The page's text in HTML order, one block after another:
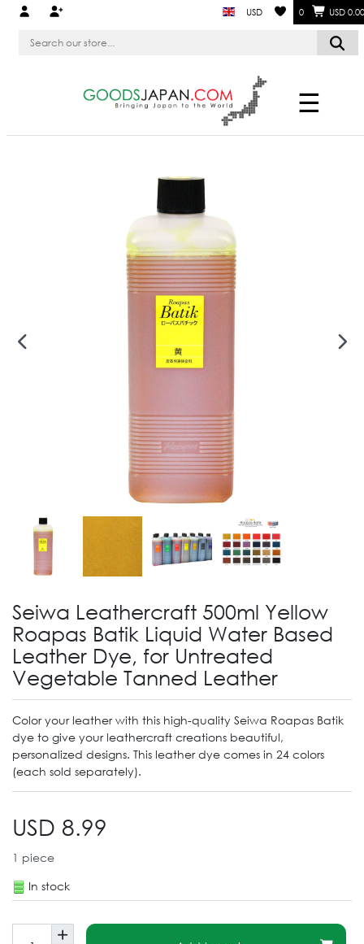
USD 0 USD 0.00
☰
Seiwa Leathercraft 500ml Yellow
Roapas Batik Liquid Water Based
Leather Dye, for Untreated
Vegetable Tanned Leather
Color your leather with this high-quality Seiwa Roapas Batik
dye to give your leathercraft creations beautiful,
personalized designs. This leather dye comes in 24 colors
(each sold separately).
USD 8.99
1 piece
In stock